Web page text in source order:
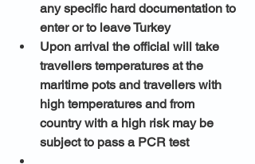
any specific hard documentation to
enter or to leave Turkey
Upon arrival the official will take
travellers temperatures at the
maritime pots and travellers with
high temperatures and from
country with a high risk may be
subject to pass a PCR test